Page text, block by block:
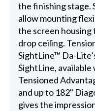
the finishing stage.
allow mounting
the screen
drop ceiling.
SightLine™ Da-
SightLine,
Tensioned
and up to 182"
gives the